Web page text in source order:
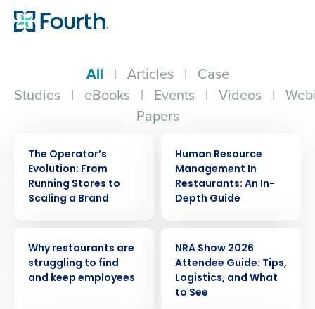
All | Articles | Case
Studies | eBooks | Events | Videos |
Papers
The Operator’s
Evolution: From
Running Stores to
Scaling a Brand
Human Resource
Management In
Restaurants: An In-
Depth Guide
Why restaurants are
struggling to find
and keep employees
NRA Show 2026
Attendee Guide: Tips,
Logistics, and What
to See